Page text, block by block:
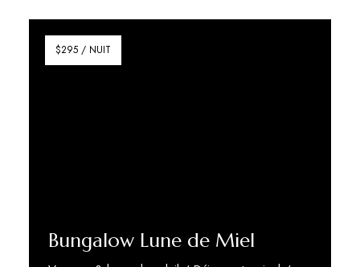
$295 / NUIT
Bungalow Lune de Miel